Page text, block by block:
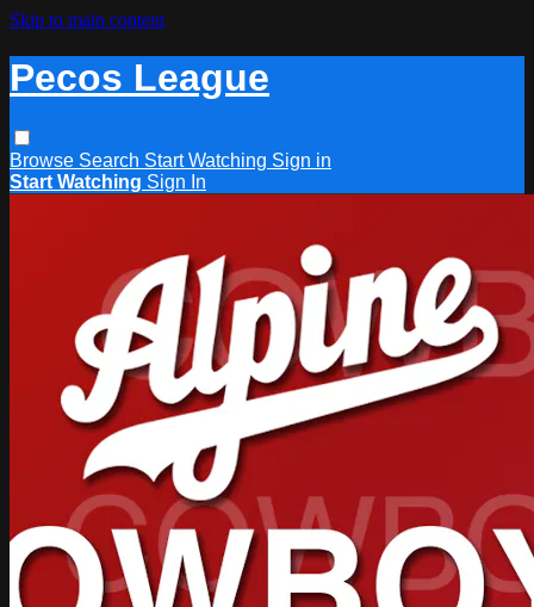
Skip to main content
Pecos League
Browse Search Start Watching Sign in
Start Watching Sign In